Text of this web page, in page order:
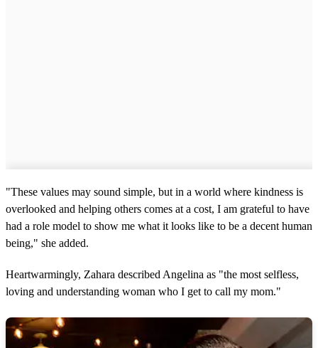
"These values may sound simple, but in a world where kindness is
overlooked and helping others comes at a cost, I am grateful to have
had a role model to show me what it looks like to be a decent human
being," she added.
Heartwarmingly, Zahara described Angelina as "the most selfless,
loving and understanding woman who I get to call my mom."